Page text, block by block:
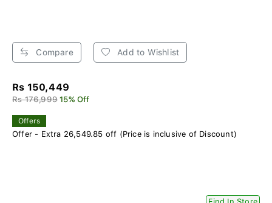
Compare Add to Wishlist
Rs 150,449
Rs 176,999 15% Off
Offers
Offer - Extra 26,549.85 off (Price is inclusive of Discount)